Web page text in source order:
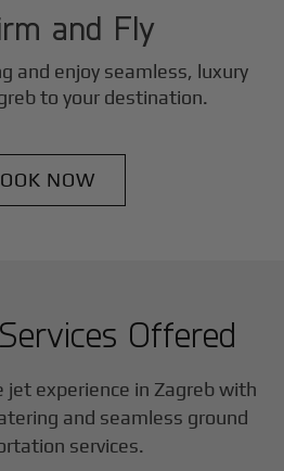
and Fly
and enjoy seamless, luxury
to your destination.
NOW
Offered
jet experience in Zagrebwith
and seamless ground
services.